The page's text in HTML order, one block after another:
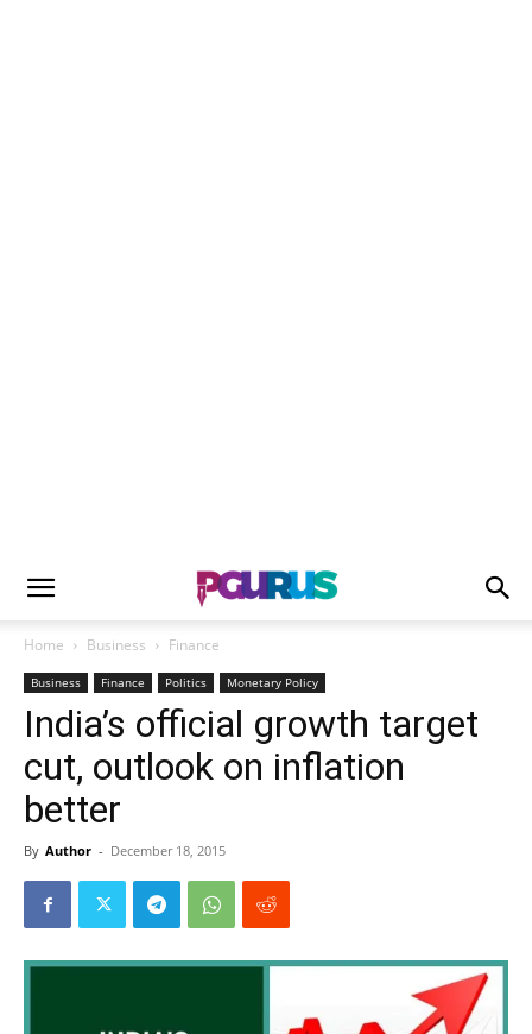
Home Business Finance
Business Finance Politics Monetary Policy
India’s official growth target
cut, outlook on inflation
better
By Author - December 18, 2015